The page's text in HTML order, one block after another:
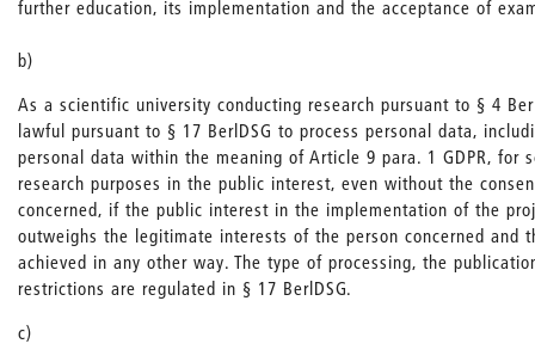
further education, its implementation and the acceptance of
b)
As a scientific university conducting research pursuant to § 4
lawful pursuant to § 17 BerlDSG to process personal data,
personal data within the meaning of Article 9 para. 1 GDPR, for
research purposes in the public interest, even without the
concerned, if the public interest in the implementation of the
outweighs the legitimate interests of the person concerned and
achieved in any other way. The type of processing, the
restrictions are regulated in § 17 BerlDSG.
c)